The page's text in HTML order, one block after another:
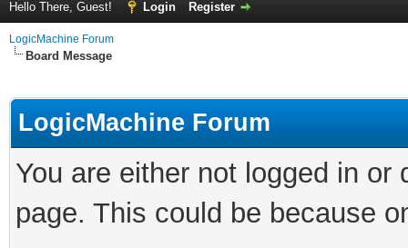
Hello There, Guest! Login Register
LogicMachine Forum
Board Message
LogicMachine Forum
You are either not logged in
page. This could be because